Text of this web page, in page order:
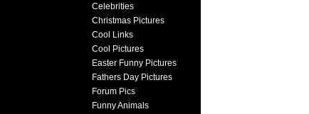
Celebrities
Christmas Pictures
Cool Links
Cool Pictures
Easter Funny Pictures
Fathers Day Pictures
Forum Pics
Funny Animals